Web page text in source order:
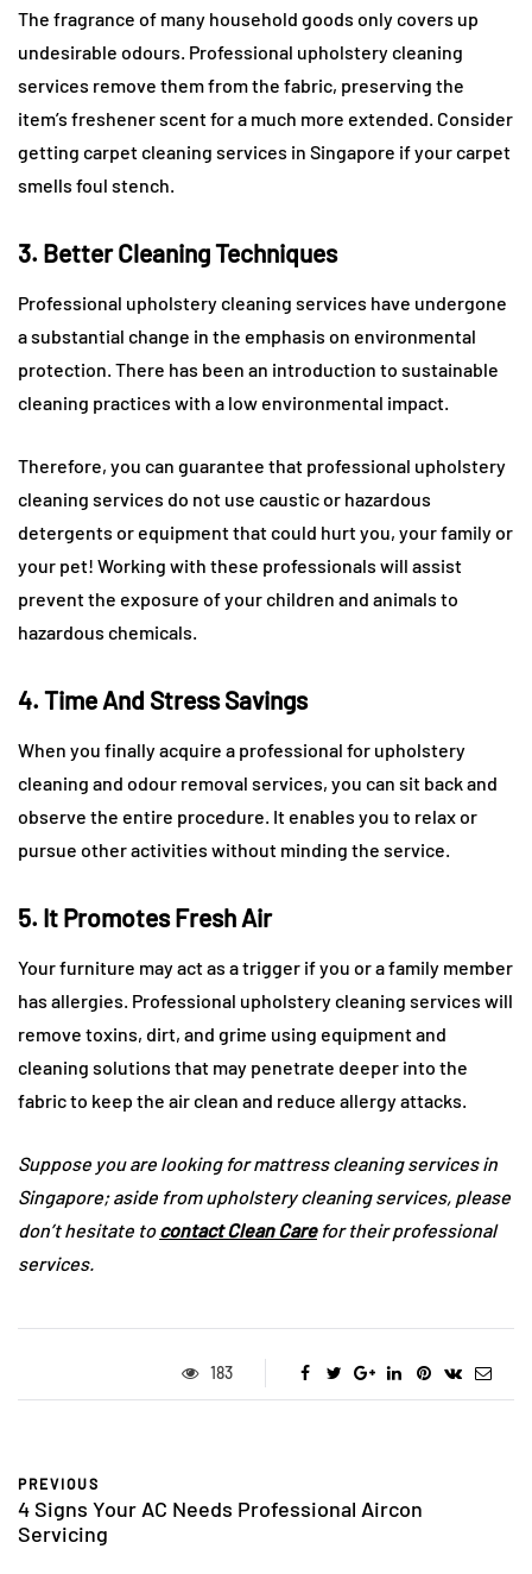
The fragrance of many household goods only covers up
undesirable odours. Professional upholstery cleaning
services remove them from the fabric, preserving the
item’s freshener scent for a much more extended. Consider
getting carpet cleaning services in Singapore if your carpet
smells foul stench.
3. Better Cleaning Techniques
Professional upholstery cleaning services have undergone
a substantial change in the emphasis on environmental
protection. There has been an introduction to sustainable
cleaning practices with a low environmental impact.
Therefore, you can guarantee that professional upholstery
cleaning services do not use caustic or hazardous
detergents or equipment that could hurt you, your family or
your pet! Working with these professionals will assist
prevent the exposure of your children and animals to
hazardous chemicals.
4. Time And Stress Savings
When you finally acquire a professional for upholstery
cleaning and odour removal services, you can sit back and
observe the entire procedure. It enables you to relax or
pursue other activities without minding the service.
5. It Promotes Fresh Air
Your furniture may act as a trigger if you or a family member
has allergies. Professional upholstery cleaning services will
remove toxins, dirt, and grime using equipment and
cleaning solutions that may penetrate deeper into the
fabric to keep the air clean and reduce allergy attacks.
Suppose you are looking for mattress cleaning services in
Singapore; aside from upholstery cleaning services, please
don’t hesitate tocontact Clean Care for their professional
services.
183
PREVIOUS
4 Signs Your AC Needs Professional Aircon
Servicing